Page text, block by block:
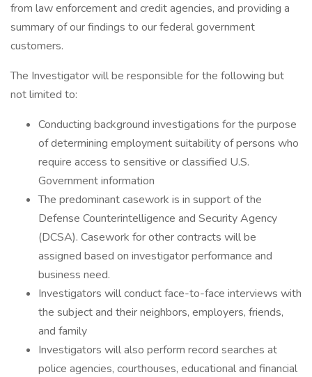
from law enforcement and credit agencies, and providing a
summary of our findings to our federal government
customers.
The Investigator will be responsible for the following but
not limited to:
Conducting background investigations for the purpose
of determining employment suitability of persons who
require access to sensitive or classified U.S.
Government information
The predominant casework is in support of the
Defense Counterintelligence and Security Agency
(DCSA). Casework for other contracts will be
assigned based on investigator performance and
business need.
Investigators will conduct face-to-face interviews with
the subject and their neighbors, employers, friends,
and family
Investigators will also perform record searches at
police agencies, courthouses, educational and financial